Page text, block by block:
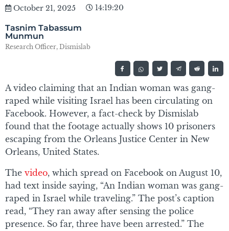
October 21, 2025 14:19:20
Tasnim Tabassum
Munmun
Research Officer, Dismislab
A video claiming that an Indian woman was gang-
raped while visiting Israel has been circulating on
Facebook. However, a fact-check by Dismislab
found that the footage actually shows 10 prisoners
escaping from the Orleans Justice Center in New
Orleans, United States.
The video, which spread on Facebook on August 10,
had text inside saying, “An Indian woman was gang-
raped in Israel while traveling.” The post’s caption
read, “They ran away after sensing the police
presence. So far, three have been arrested.” The